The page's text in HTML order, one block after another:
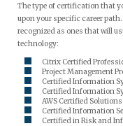
The type of certification that
upon your specific career
recognized as ones that will
technology:
Citrix Certified
Project Management
Certified Information
Certified Information
AWS Certified
Certified Information
Certified in Risk and